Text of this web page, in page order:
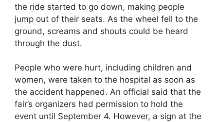
the ride started to go down, making people
jump out of their seats. As the wheel fell to the
ground, screams and shouts could be heard
through the dust.
People who were hurt, including children and
women, were taken to the hospital as soon as
the accident happened. An official said that the
fair’s organizers had permission to hold the
event until September 4. However, a sign at the